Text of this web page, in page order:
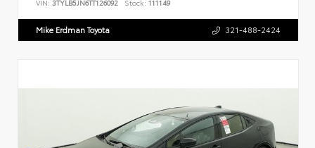
VIN: 3TYLB5JN6TT126092 Stock: 111149
Mike Erdman Toyota 321-488-2424